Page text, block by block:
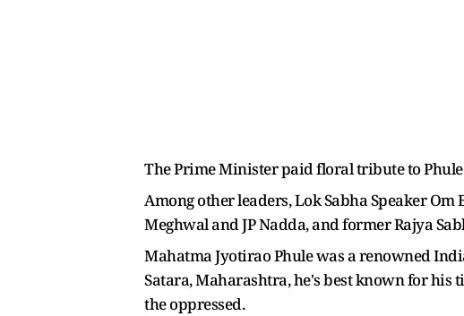
The Prime Minister paid floral tribute to
Among other leaders, Lok Sabha Speaker
Meghwal and JP Nadda, and former Rajya
Mahatma Jyotirao Phule was a renowned
Satara, Maharashtra, he's best known for his
the oppressed.